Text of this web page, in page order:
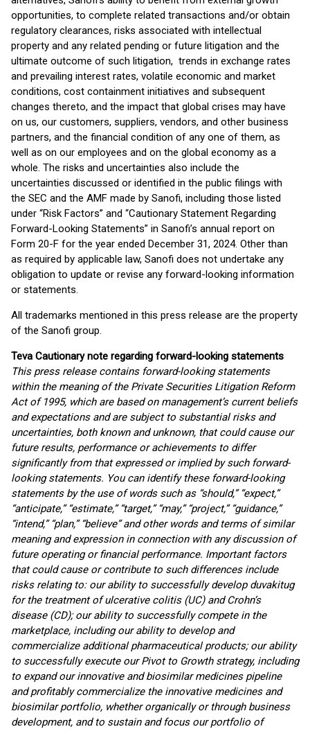
opportunities, to complete related transactions and/or obtain
regulatory clearances, risks associated with intellectual
property and any related pending or future litigation and the
ultimate outcome of such litigation, trends in exchange rates
and prevailing interest rates, volatile economic and market
conditions, cost containment initiatives and subsequent
changes thereto, and the impact that global crises may have
on us, our customers, suppliers, vendors, and other business
partners, and the financial condition of any one of them, as
well as on our employees and on the global economy as a
whole. The risks and uncertainties also include the
uncertainties discussed or identified in the public filings with
the SEC and the AMF made by Sanofi, including those listed
under “Risk Factors” and “Cautionary Statement Regarding
Forward-Looking Statements” in Sanofi’s annual report on
Form 20-F for the year ended December 31, 2024. Other than
as required by applicable law, Sanofi does not undertake any
obligation to update or revise any forward-looking information
or statements.
All trademarks mentioned in this press release are the property
of the Sanofi group.
Teva Cautionary note regarding forward-looking statements
This press release contains forward-looking statements
within the meaning of the Private Securities Litigation Reform
Act of 1995, which are based on management’s current beliefs
and expectations and are subject to substantial risks and
uncertainties, both known and unknown, that could cause our
future results, performance or achievements to differ
significantly from that expressed or implied by such forward-
looking statements. You can identify these forward-looking
statements by the use of words such as “should,” “expect,”
“anticipate,” “estimate,” “target,” “may,” “project,” “guidance,”
“intend,” “plan,” “believe” and other words and terms of similar
meaning and expression in connection with any discussion of
future operating or financial performance. Important factors
that could cause or contribute to such differences include
risks relating to: our ability to successfully develop duvakitug
for the treatment of ulcerative colitis (UC) and Crohn’s
disease (CD); our ability to successfully compete in the
marketplace, including our ability to develop and
commercialize additional pharmaceutical products; our ability
to successfully execute our Pivot to Growth strategy, including
to expand our innovative and biosimilar medicines pipeline
and profitably commercialize the innovative medicines and
biosimilar portfolio, whether organically or through business
development, and to sustain and focus our portfolio of